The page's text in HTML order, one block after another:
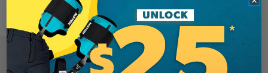
NEW CUSTOMER?